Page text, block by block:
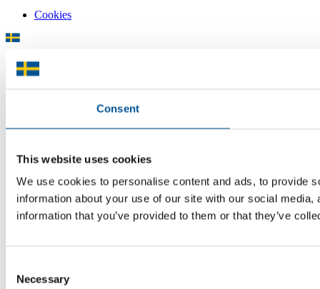
Consent
This website uses cookies
We use cookies to personalise content and ads, to provide
information about your use of our site with our social
information that you’ve provided to them or that they’ve
Selection
Necessary
Cookies
There is plenty of support available for Swedish companies who
help you find the support you need on your global growth journey.